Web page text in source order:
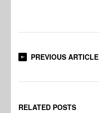
PREVIOUS ARTICLE
RELATED POSTS